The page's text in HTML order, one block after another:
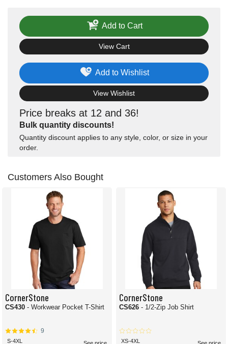
Price breaks at 12 and 36!
Bulk quantity discounts!
Quantity discount applies to any style, color, or size in your
order.
Add to Wishlist
View Wishlist
Add to Cart
View Cart
Customers Also Bought
CornerStone
CS430 - Workwear Pocket T-Shirt
9
S-4XL
CornerStone
CS626 - 1/2-Zip Job Shirt
XS-4XL